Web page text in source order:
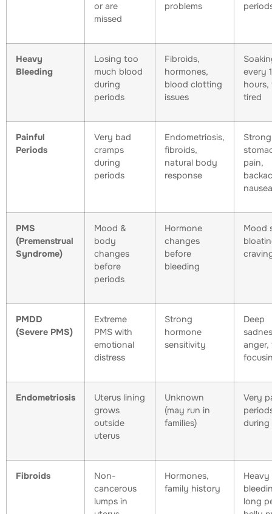
or are
missed
problems
Heavy
Bleeding
Losing too
much blood
during
periods
Fibroids,
hormones,
blood clotting
issues
every
hours,
tired
Painful
Periods
Very bad
cramps
during
periods
Endometriosis,
fibroids,
natural body
response
Strong
pain,
nausea
PMS
(Premenstrual
Syndrome)
Mood &
body
changes
before
periods
Hormone
changes
before
bleeding
Mood
PMDD
(Severe PMS)
Extreme
PMS with
emotional
distress
Strong
hormone
sensitivity
Deep
anger,
Endometriosis
Uterus lining
grows
outside
uterus
Unknown
(may run in
families)
Very
during
Fibroids
Non-
cancerous
lumps in
Hormones,
family history
Heavy
long